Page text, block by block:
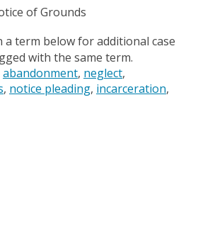
of Grounds
a term below for additional case
with the same term.
abandonment neglect
notice pleading incarceration